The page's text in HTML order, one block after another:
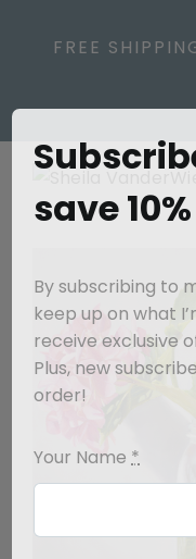
FREE
save 10%
By subscribing to
keep up on what
receive exclusive
Plus, new
order!
Your Name*